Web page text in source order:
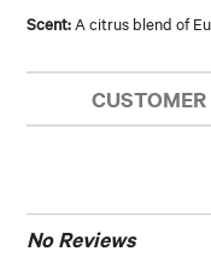
Scent: A citrus blend of
No Reviews